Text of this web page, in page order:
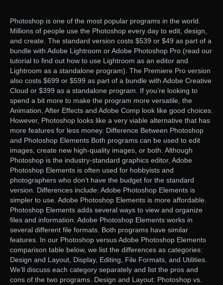
Photoshop is one of the most popular programs in the world.
Millions of people use the Photoshop every day to edit, design,
and create. The standard version costs $539 or $49 as part of a
bundle with Adobe Lightroom or Adobe Photoshop Pro (read our
tutorial to find out how to use Lightroom as an editor and
Lightroom as a standalone program). The Premiere Pro version
also costs $699 or $599 as part of a bundle with Adobe Creative
Cloud or $399 as a standalone program. If you’re looking to
spend a bit more to make the program more versatile, the
Animation, After Effects and Adobe Comp look like good choices.
However, Photoshop looks like a very viable alternative that has
more features for less money. Difference Between Photoshop
and Photoshop Elements Both programs can be used to edit
images, create new high-quality images, or both. Although
Photoshop is the industry-standard graphics editor, Adobe
Photoshop Elements is often used for hobbyists and
photographers who don’t have the budget for the standard
version. Differences include: Adobe Photoshop Elements is
simpler to use. Adobe Photoshop Elements is more affordable.
Photoshop Elements adds several ways to view and organize
files and information. Adobe Photoshop Elements works in
several different file formats. Both programs have similar
features. In our Photoshop versus Adobe Photoshop Elements
comparison table below, we list the differences as categories:
Design and Layout, Display, Editing, File Formats, and Utilities.
We’ll discuss each category separately and list the pros and
cons of the two programs. Design and Layout: Photoshop vs.